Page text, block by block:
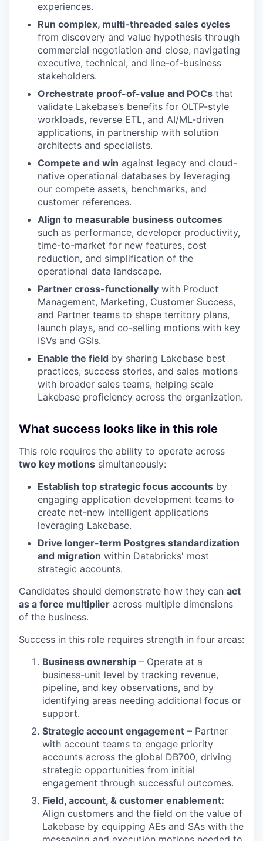
experiences.
Run complex, multi-threaded sales cycles
from discovery and value hypothesis through
commercial negotiation and close, navigating
executive, technical, and line-of-business
stakeholders.
Orchestrate proof-of-value and POCs that
validate Lakebase’s benefits for OLTP-style
workloads, reverse ETL, and AI/ML-driven
applications, in partnership with solution
architects and specialists.
Compete and win against legacy and cloud-
native operational databases by leveraging
our compete assets, benchmarks, and
customer references.
Align to measurable business outcomes
such as performance, developer productivity,
time-to-market for new features, cost
reduction, and simplification of the
operational data landscape.
Partner cross-functionally with Product
Management, Marketing, Customer Success,
and Partner teams to shape territory plans,
launch plays, and co-selling motions with key
ISVs and GSIs.
Enable the field by sharing Lakebase best
practices, success stories, and sales motions
with broader sales teams, helping scale
Lakebase proficiency across the organization.
What success looks like in this role
This role requires the ability to operate across
two key motions simultaneously:
Establish top strategic focus accounts by
engaging application development teams to
create net-new intelligent applications
leveraging Lakebase.
Drive longer-term Postgres standardization
and migration within Databricks' most
strategic accounts.
Candidates should demonstrate how they can act
as a force multiplier across multiple dimensions
of the business.
Success in this role requires strength in four areas:
Business ownership – Operate at a
business-unit level by tracking revenue,
pipeline, and key observations, and by
identifying areas needing additional focus or
support.
Strategic account engagement – Partner
with account teams to engage priority
accounts across the global DB700, driving
strategic opportunities from initial
engagement through successful outcomes.
Field, account, & customer enablement:
Align customers and the field on the value of
Lakebase by equipping AEs and SAs with the